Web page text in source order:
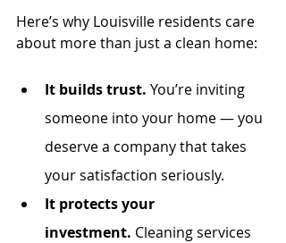
Here’s why Louisville residents care
about more than just a clean home:
It builds trust. You’re inviting
someone into your home — you
deserve a company that takes
your satisfaction seriously.
It protects your
investment. Cleaning services